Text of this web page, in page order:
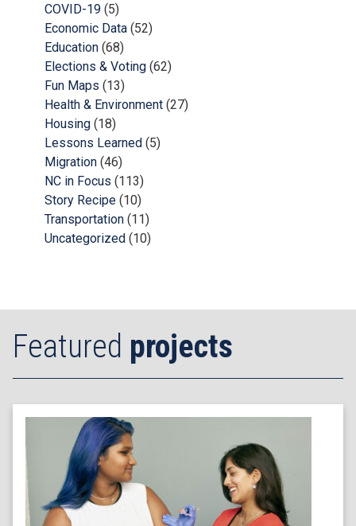
COVID-19 (5)
Economic Data (52)
Education (68)
Elections & Voting (62)
Fun Maps (13)
Health & Environment (27)
Housing (18)
Lessons Learned (5)
Migration (46)
NC in Focus (113)
Story Recipe (10)
Transportation (11)
Uncategorized (10)
Featured projects